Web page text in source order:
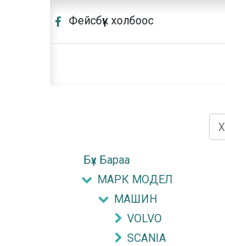
Фейсбүүк холбоос
Бүх Бараа
МАРК МОДЕЛ
МАШИН
VOLVO
SCANIA